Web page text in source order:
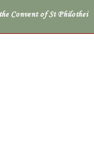
Convent of St Philothei